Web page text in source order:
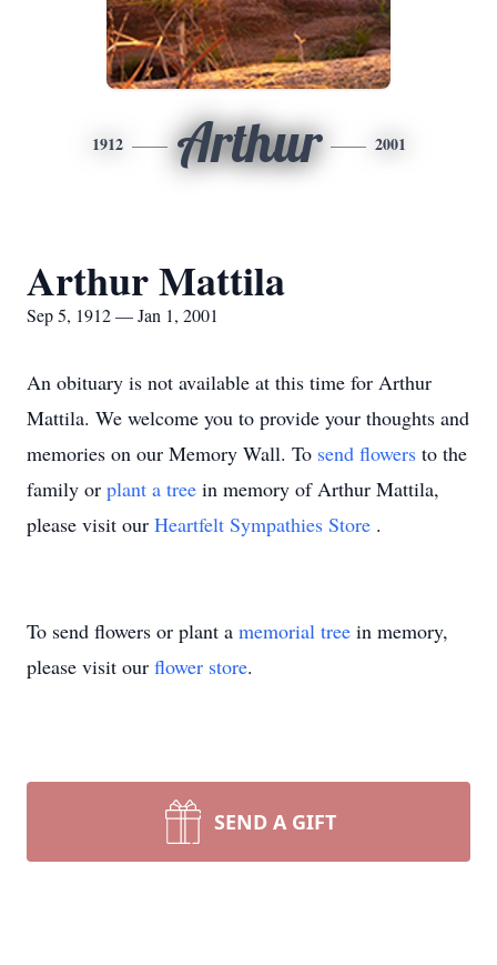
1912 Arthur 2001
Arthur Mattila
Sep 5, 1912 — Jan 1, 2001
An obituary is not available at this time for Arthur
Mattila. We welcome you to provide your thoughts and
memories on our Memory Wall. To send flowers to the
family or plant a tree in memory of Arthur Mattila,
please visit our Heartfelt Sympathies Store .
To send flowers or plant a memorial tree in memory,
please visit our flower store.
SEND A GIFT